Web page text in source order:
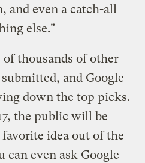
and even a catch-all
else."
thousands of other
and Google
down the top picks.
the public will be
idea out of the
can even ask Google